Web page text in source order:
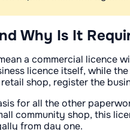
Why Is It
a commercial
licence itself, while
shop, register the
for all the other
community shop, this
from day one.